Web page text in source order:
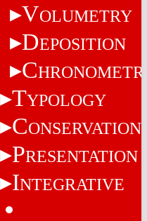
VOLUMETRY
DEPOSITION
CHRONOMETRY
TYPOLOGY
CONSERVATION
PRESENTATION
INTEGRATIVE